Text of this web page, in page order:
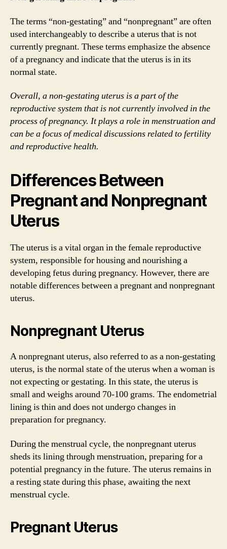
The terms “non-gestating” and “nonpregnant” are often
used interchangeably to describe a uterus that is not
currently pregnant. These terms emphasize the absence
of a pregnancy and indicate that the uterus is in its
normal state.
Overall, a non-gestating uterus is a part of the
reproductive system that is not currently involved in the
process of pregnancy. It plays a role in menstruation and
can be a focus of medical discussions related to fertility
and reproductive health.
Differences Between
Pregnant and Nonpregnant
Uterus
The uterus is a vital organ in the female reproductive
system, responsible for housing and nourishing a
developing fetus during pregnancy. However, there are
notable differences between a pregnant and nonpregnant
uterus.
Nonpregnant Uterus
A nonpregnant uterus, also referred to as a non-gestating
uterus, is the normal state of the uterus when a woman is
not expecting or gestating. In this state, the uterus is
small and weighs around 70-100 grams. The endometrial
lining is thin and does not undergo changes in
preparation for pregnancy.
During the menstrual cycle, the nonpregnant uterus
sheds its lining through menstruation, preparing for a
potential pregnancy in the future. The uterus remains in
a resting state during this phase, awaiting the next
menstrual cycle.
Pregnant Uterus